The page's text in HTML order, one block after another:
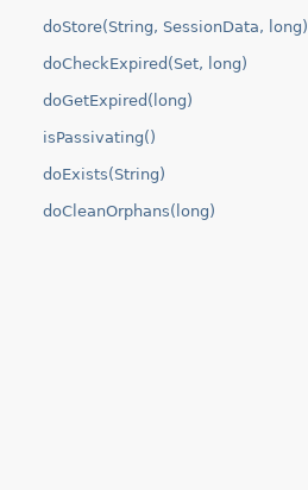
doStore(String, SessionData, long)
doCheckExpired(Set, long)
doGetExpired(long)
isPassivating()
doExists(String)
doCleanOrphans(long)